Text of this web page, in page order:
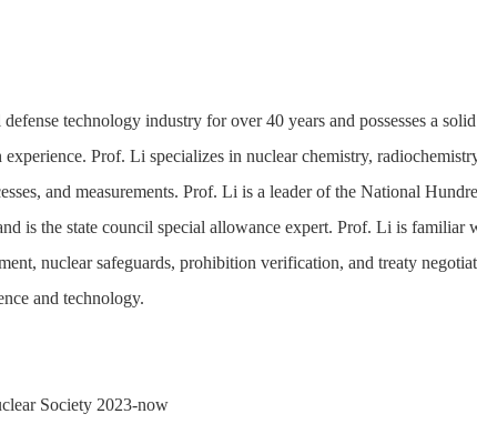
technology industry for over 40 years and possesses a
Prof. Li specializes in nuclear chemistry,
and measurements. Prof. Li is a leader of the National
is the state council special allowance expert. Prof. Li is familiar
nuclear safeguards, prohibition verification, and treaty
and technology.
Society 2023-now